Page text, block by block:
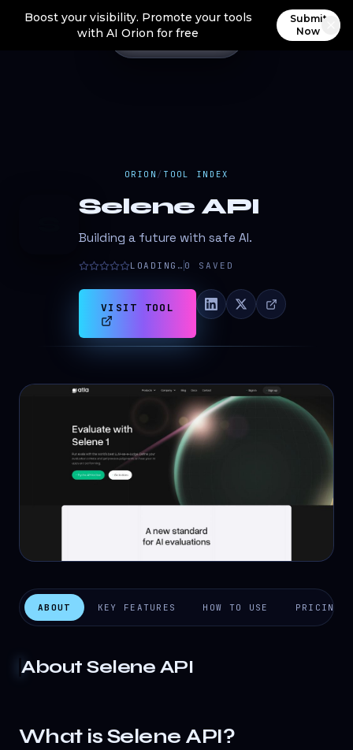
Boost your visibility. Promote your tools
with AI Orion for free
Submit
Now
ORION / TOOL INDEX
Selene API
Building a future with safe AI.
LOADING… 0 SAVED
VISIT TOOL
ABOUT KEY FEATURES HOW TO USE PRICING
AboutSelene API
What is Selene API?